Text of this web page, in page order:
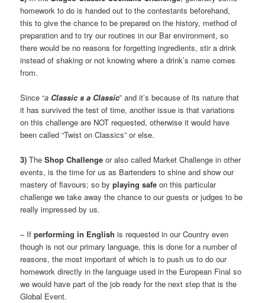
homework to do is handed out to the contestants beforehand,
this to give the chance to be prepared on the history, method of
preparation and to try our routines in our Bar environment, so
there would be no reasons for forgetting ingredients, stir a drink
instead of shaking or not knowing where a drink’s name comes
from.
Since “a Classic s a Classic” and it’s because of its nature that
it has survived the test of time, another issue is that variations
on this challenge are NOT requested, otherwise it would have
been called “Twist on Classics” or else.
3) TheShop Challenge or also called Market Challenge in other
events, is the time for us as Bartenders to shine and show our
mastery of flavours; so byplaying safe on this particular
challenge we take away the chance to our guests or judges to be
really impressed by us.
– Ifperforming in English is requested in our Country even
though is not our primary language, this is done for a number of
reasons, the most important of which is to push us to do our
homework directly in the language used in the European Final so
we would have part of the job ready for the next step that is the
Global Event.